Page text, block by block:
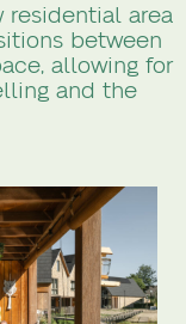
residential area
between
allowing for
and the